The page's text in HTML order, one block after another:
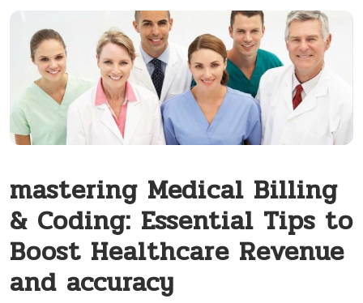
mastering Medical Billing
& Coding: ‍Essential Tips to
Boost Healthcare Revenue
‍and accuracy